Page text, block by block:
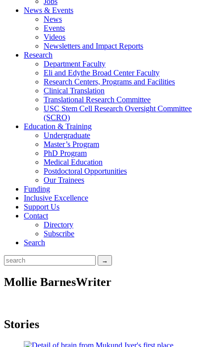
News & Events
News
Events
Videos
Newsletters and Impact Reports
Research
Department Faculty
Eli and Edythe Broad Center Faculty
Research Centers, Programs and Facilities
Clinical Translation
Translational Research Committee
USC Stem Cell Research Oversight Committee
(SCRO)
Education & Training
Undergraduate
Master’s Program
PhD Program
Medical Education
Postdoctoral Opportunities
Our Trainees
Funding
Inclusive Excellence
Support Us
Contact
Directory
Subscribe
Search
Mollie BarnesWriter
Stories